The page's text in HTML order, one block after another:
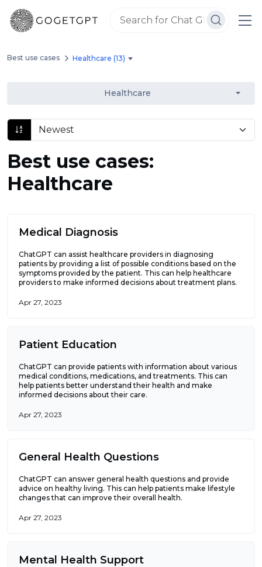
Best use cases Healthcare (13)
Healthcare
Best use cases:
Healthcare
Medical Diagnosis
ChatGPT can assist healthcare providers in diagnosing
patients by providing a list of possible conditions based on the
symptoms provided by the patient. This can help healthcare
providers to make informed decisions about treatment plans.
Apr 27, 2023
Patient Education
ChatGPT can provide patients with information about various
medical conditions, medications, and treatments. This can
help patients better understand their health and make
informed decisions about their care.
Apr 27, 2023
General Health Questions
ChatGPT can answer general health questions and provide
advice on healthy living. This can help patients make lifestyle
changes that can improve their overall health.
Apr 27, 2023
Mental Health Support